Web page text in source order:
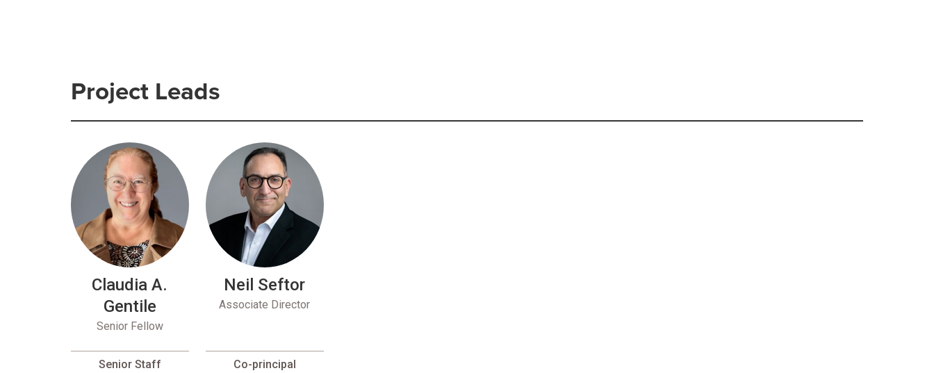
Project Leads
Claudia A.
Gentile
Senior Fellow
Senior Staff
Neil Seftor
Associate Director
Co-principal